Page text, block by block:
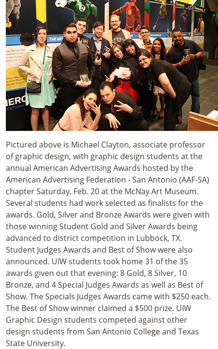
Pictured above is Michael Clayton, associate professor
of graphic design, with graphic design students at the
annual American Advertising Awards hosted by the
American Advertising Federation - San Antonio (AAF-SA)
chapter Saturday, Feb. 20 at the McNay Art Museum.
Several students had work selected as finalists for the
awards. Gold, Silver and Bronze Awards were given with
those winning Student Gold and Silver Awards being
advanced to district competition in Lubbock, TX.
Student Judges Awards and Best of Show were also
announced. UIW students took home 31 of the 35
awards given out that evening: 8 Gold, 8 Silver, 10
Bronze, and 4 Special Judges Awards as well as Best of
Show. The Specials Judges Awards came with $250 each.
The Best of Show winner claimed a $500 prize. UIW
Graphic Design students competed against other
design students from San Antonio College and Texas
State University.